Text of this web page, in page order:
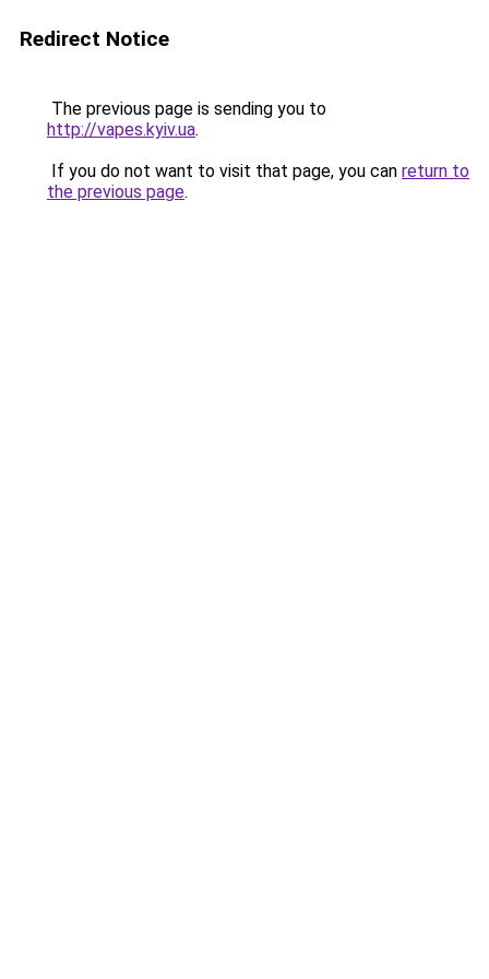
Redirect Notice
The previous page is sending you to
http://vapes.kyiv.ua.
If you do not want to visit that page, you can return to
the previous page.